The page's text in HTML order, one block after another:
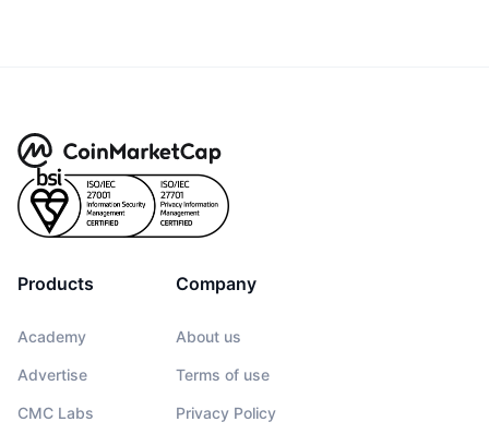
Products
Academy
Advertise
CMC Labs
Company
About us
Terms of use
Privacy Policy